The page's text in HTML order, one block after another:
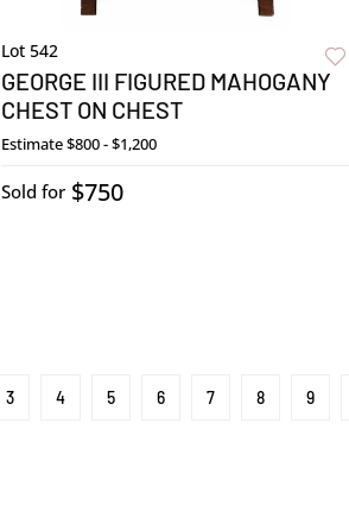
Lot 542
GEORGE III FIGURED MAHOGANY
CHEST ON CHEST
Estimate$800 - $1,200
Sold for $750
3 4 5 6 7 8 9